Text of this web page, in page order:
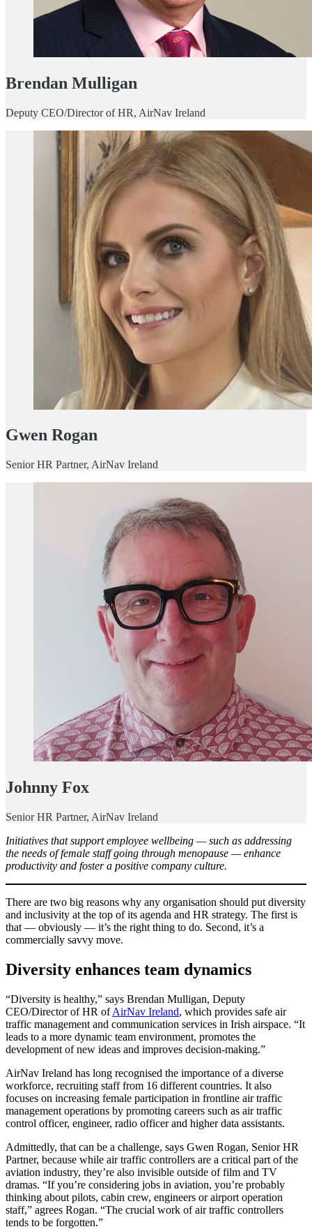
Brendan Mulligan
Deputy CEO/Director of HR, AirNav Ireland
Gwen Rogan
Senior HR Partner, AirNav Ireland
Johnny Fox
Senior HR Partner, AirNav Ireland
Initiatives that support employee wellbeing — such as addressing
the needs of female staff going through menopause — enhance
productivity and foster a positive company culture.
There are two big reasons why any organisation should put diversity
and inclusivity at the top of its agenda and HR strategy. The first is
that — obviously — it’s the right thing to do. Second, it’s a
commercially savvy move.
Diversity enhances team dynamics
“Diversity is healthy,” says Brendan Mulligan, Deputy
CEO/Director of HR ofAirNav Ireland, which provides safe air
traffic management and communication services in Irish airspace. “It
leads to a more dynamic team environment, promotes the
development of new ideas and improves decision-making.”
AirNav Ireland has long recognised the importance of a diverse
workforce, recruiting staff from 16 different countries. It also
focuses on increasing female participation in frontline air traffic
management operations by promoting careers such as air traffic
control officer, engineer, radio officer and higher data assistants.
Admittedly, that can be a challenge, says Gwen Rogan, Senior HR
Partner, because while air traffic controllers are a critical part of the
aviation industry, they’re also invisible outside of film and TV
dramas. “If you’re considering jobs in aviation, you’re probably
thinking about pilots, cabin crew, engineers or airport operation
staff,” agrees Rogan. “The crucial work of air traffic controllers
tends to be forgotten.”